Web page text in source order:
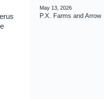
May 13, 2026
P.X. Farms and Arrow